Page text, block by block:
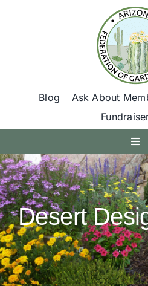
Blog Ask About
Get Involved
Find A Club
Programs
Desert